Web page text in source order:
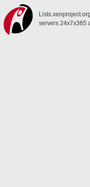
servers 24x7x365